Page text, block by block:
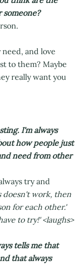
someone?
and love
to them? Maybe
really want you
I'm always
how people just
need from other
try and
doesn't work, then
for each other.'
to try!' <laughs>
tells me that
that always